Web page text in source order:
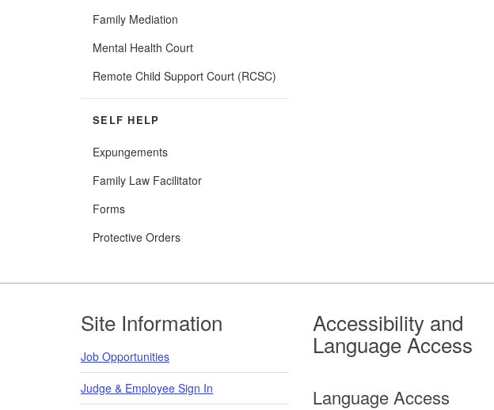
Family Mediation
Mental Health Court
Remote Child Support Court (RCSC)
new
SELF HELP
Expungements
Family Law Facilitator
Forms
Protective Orders
Footer
Site Information
Job Opportunities
Judge & Employee Sign In
Accessibility and
Language Access
Language Access